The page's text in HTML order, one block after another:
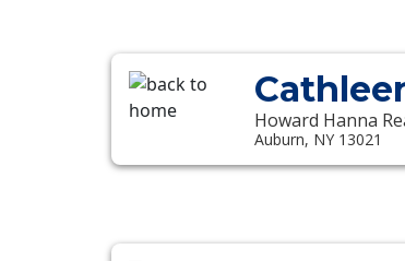
Howard Hanna
Auburn, NY 13021